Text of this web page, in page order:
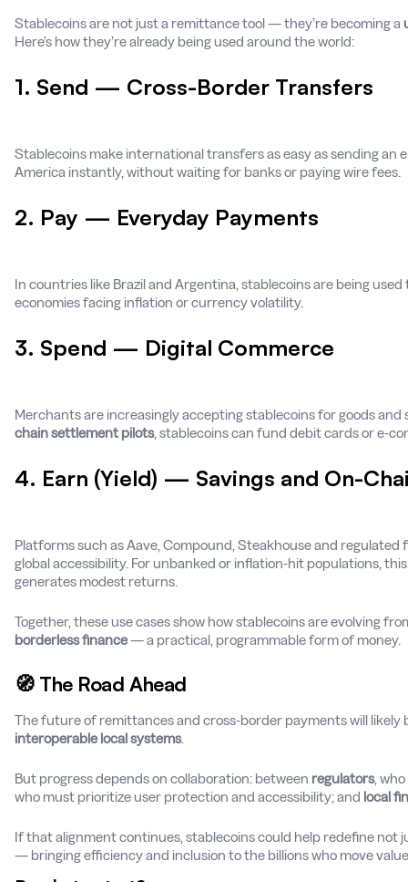
Stablecoins are not just a remittance tool — they’re becoming a
Here’s how they’re already being used around the world:
1. Send — Cross-Border Transfers
Stablecoins make international transfers as easy as sending an
America instantly, without waiting for banks or paying wire fees.
2. Pay — Everyday Payments
In countries like Brazil and Argentina, stablecoins are being
economies facing inflation or currency volatility.
3. Spend — Digital Commerce
Merchants are increasingly accepting stablecoins for goods
chain settlement pilots, stablecoins can fund debit cards or e-
4. Earn (Yield) — Savings and On-
Platforms such as Aave, Compound, Steakhouse and regulated
global accessibility. For unbanked or inflation-hit populations,
generates modest returns.
Together, these use cases show how stablecoins are evolving
borderless finance— a practical, programmable form of money.
🧭 The Road Ahead
The future of remittances and cross-border payments will likely
interoperable local systems.
But progress depends on collaboration: between regulators,
who must prioritize user protection and accessibility; and local
If that alignment continues, stablecoins could help redefine not
— bringing efficiency and inclusion to the billions who move